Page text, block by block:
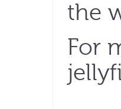
the
For